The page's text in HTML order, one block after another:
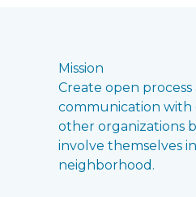
Mission
Create open
communication with
other organizations
involve themselves
neighborhood.